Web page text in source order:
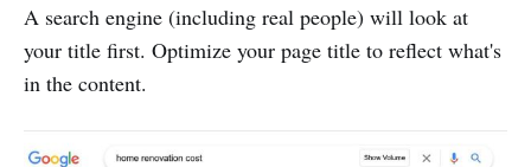
A search engine (including real people) will look at
your title first. Optimize your page title to reflect what's
in the content.